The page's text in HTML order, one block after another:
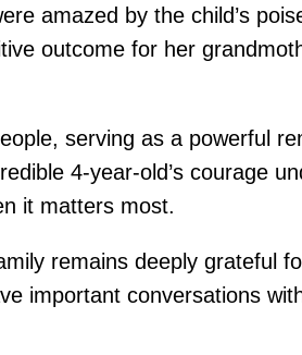
amazed by the child’s
outcome for her
serving as a powerful
4-year-old’s courage
it matters most.
remains deeply grateful
important conversations